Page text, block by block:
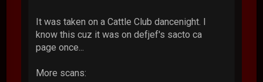
It was taken on a Cattle Club dancenight. I
know this cuz it was on defjef's sacto ca
page once...
More scans: